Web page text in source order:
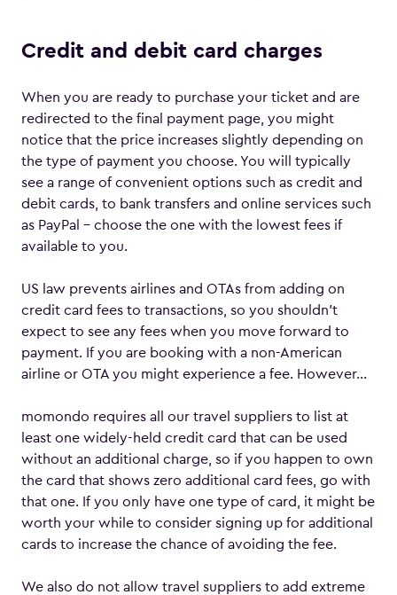
Credit and debit card charges
When you are ready to purchase your ticket and are
redirected to the final payment page, you might
notice that the price increases slightly depending on
the type of payment you choose. You will typically
see a range of convenient options such as credit and
debit cards, to bank transfers and online services such
as PayPal – choose the one with the lowest fees if
available to you.
US law prevents airlines and OTAs from adding on
credit card fees to transactions, so you shouldn’t
expect to see any fees when you move forward to
payment. If you are booking with a non-American
airline or OTA you might experience a fee. However…
momondo requires all our travel suppliers to list at
least one widely-held credit card that can be used
without an additional charge, so if you happen to own
the card that shows zero additional card fees, go with
that one. If you only have one type of card, it might be
worth your while to consider signing up for additional
cards to increase the chance of avoiding the fee.
We also do not allow travel suppliers to add extreme